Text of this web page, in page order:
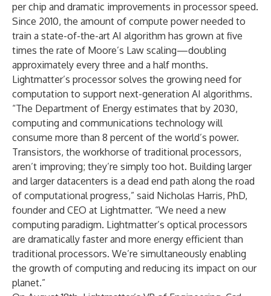
per chip and dramatic improvements in processor speed.
Since 2010, the amount of compute power needed to
train a state-of-the-art AI algorithm has grown at five
times the rate of Moore’s Law scaling—doubling
approximately every three and a half months.
Lightmatter’s processor solves the growing need for
computation to support next-generation AI algorithms.
“The Department of Energy estimates that by 2030,
computing and communications technology will
consume more than 8 percent of the world’s power.
Transistors, the workhorse of traditional processors,
aren’t improving; they’re simply too hot. Building larger
and larger datacenters is a dead end path along the road
of computational progress,” said Nicholas Harris, PhD,
founder and CEO at Lightmatter. “We need a new
computing paradigm. Lightmatter’s optical processors
are dramatically faster and more energy efficient than
traditional processors. We’re simultaneously enabling
the growth of computing and reducing its impact on our
planet.”